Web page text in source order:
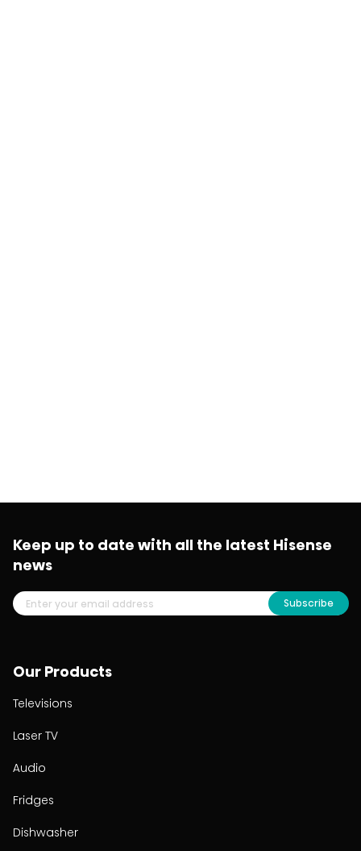
Our Products
Televisions
Laser TV
Audio
Fridges
Dishwasher
Keep up to date with all the latest Hisense
news
Subscribe